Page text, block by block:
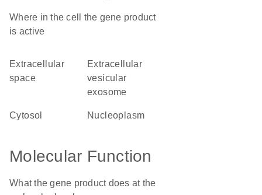
Where in the cell the gene product
is active
extracellular
space
extracellular
vesicular
exosome
cytosol nucleoplasm
Molecular Function
What the gene product does at the